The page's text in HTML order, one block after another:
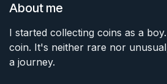
About me
I started collecting coins as a
coin. It's neither rare nor
a journey.